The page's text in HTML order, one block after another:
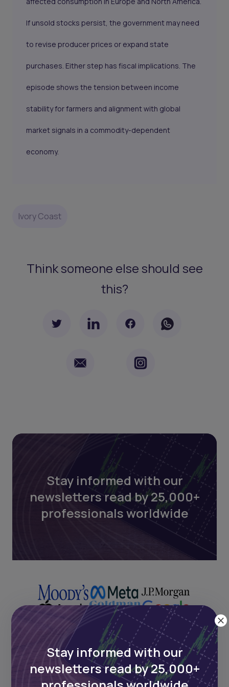
If unsold stocks persist, the government may need
to revise producer prices or expand state
purchases. Either step has fiscal implications. The
episode shows the tension between income
stability for farmers and alignment with global
market signals in a commodity-dependent
economy.
Ivory Coast
Think someone else should see
this?
Stay informed with our
newsletters read by 25,000+
professionals worldwide
Next Frontier
Stay informed with our
newsletters read by 25,000+